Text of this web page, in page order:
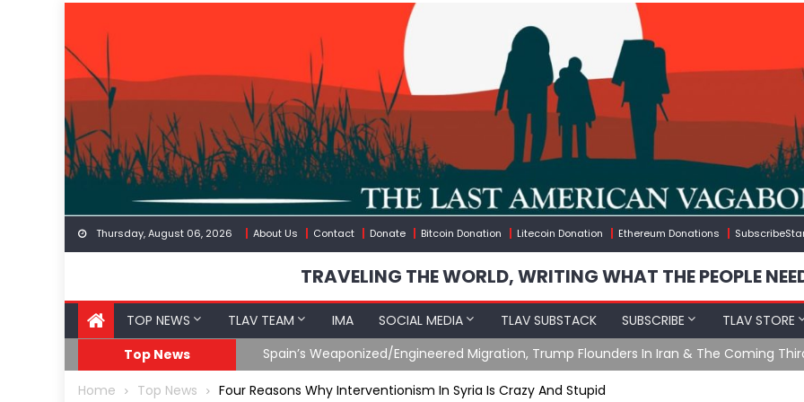
content
Thursday, August 06, 2026 About Us Contact Donate Bitcoin Donation Litecoin Donation Ethereum Donations
TRAVELING THE WORLD, WRITING WHAT THE PEOPLE
TOP NEWS TLAV TEAM IMA SOCIAL MEDIA TLAV SUBSTACK SUBSCRIBE TLAV STORE
Top News
Spain’s Weaponized/Engineered Migration, Trump Flounders In Iran & The Coming
Home Top News Four Reasons Why Interventionism In Syria Is Crazy And Stupid